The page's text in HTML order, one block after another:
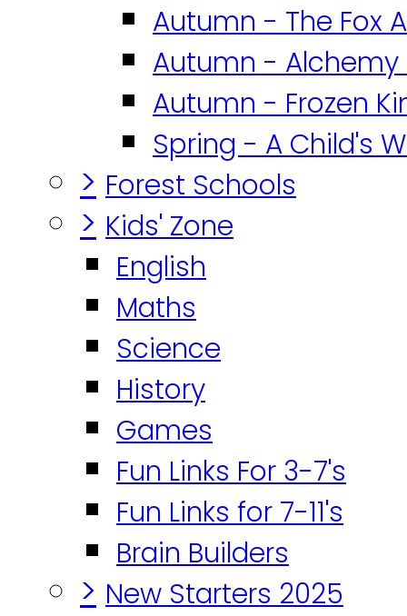
Autumn - The Fox
Autumn - Alchemy
Autumn - Frozen
Spring - A Child's
> Forest Schools
> Kids' Zone
English
Maths
Science
History
Games
Fun Links For 3-7's
Fun Links for 7-11's
Brain Builders
> New Starters 2025